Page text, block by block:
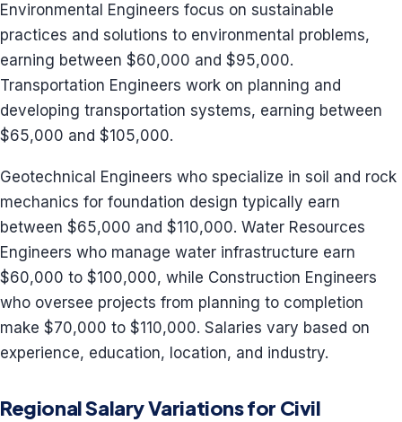
Environmental Engineers focus on sustainable
practices and solutions to environmental problems,
earning between $60,000 and $95,000.
Transportation Engineers work on planning and
developing transportation systems, earning between
$65,000 and $105,000.
Geotechnical Engineers who specialize in soil and rock
mechanics for foundation design typically earn
between $65,000 and $110,000. Water Resources
Engineers who manage water infrastructure earn
$60,000 to $100,000, while Construction Engineers
who oversee projects from planning to completion
make $70,000 to $110,000. Salaries vary based on
experience, education, location, and industry.
Regional Salary Variations for Civil